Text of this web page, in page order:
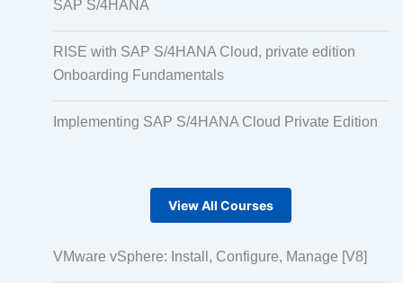
SAP S/4HANA
RISE with SAP S/4HANA Cloud, private edition
Onboarding Fundamentals
Implementing SAP S/4HANA Cloud Private Edition
View All Courses
VMware vSphere: Install, Configure, Manage [V8]